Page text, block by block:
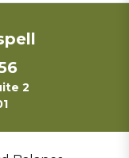
2